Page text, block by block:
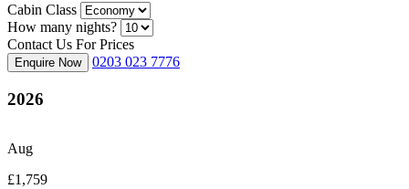
Cabin Class
How many nights?
Contact Us For Prices
Enquire Now 0203 023 7776
2026
Aug
£1,759